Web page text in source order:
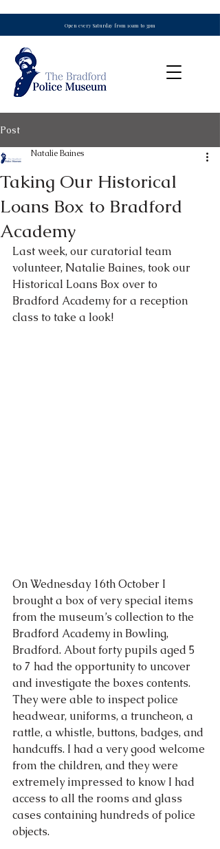
Open every Saturday from 10am to 3pm
Post
Taking Our Historical
Loans Box to Bradford
Academy
Natalie Baines
Last week, our curatorial team
volunteer, Natalie Baines, took our
Historical Loans Box over to
Bradford Academy for a reception
class to take a look!
On Wednesday 16th October I
brought a box of very special items
from the museum’s collection to the
Bradford Academy in Bowling,
Bradford. About forty pupils aged 5
to 7 had the opportunity to uncover
and investigate the boxes contents.
They were able to inspect police
headwear, uniforms, a truncheon, a
rattle, a whistle, buttons, badges, and
handcuffs. I had a very good welcome
from the children, and they were
extremely impressed to know I had
access to all the rooms and glass
cases containing hundreds of police
objects.